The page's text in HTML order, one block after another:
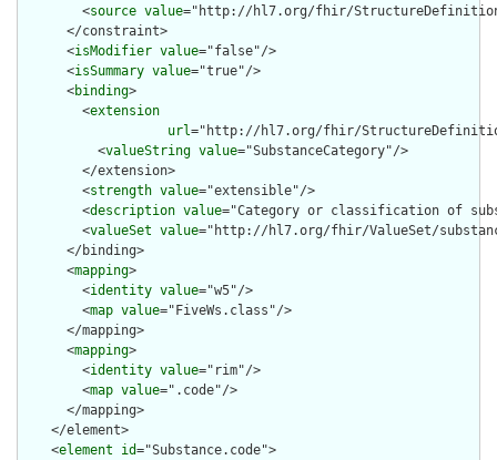
        <
source value="http://hl7.org/fhir/
      </constraint>
      <
isModifier value="false"/>
      <
isSummary value="true"/>
      <
binding>
        <
extension
url="http://hl7.org/fhir/
          <
valueString value="SubstanceCategory"/>
        </extension>
        <
strength value="extensible"/>
        <
description value="Category or classification of
        <
valueSet value="http://hl7.org/fhir/ValueSet/
      </binding>
      <
mapping>
        <
identity value="w5"/>
        <
map value="FiveWs.class"/>
      </mapping>
      <
mapping>
        <
identity value="rim"/>
        <
map value=".code"/>
      </mapping>
    </element>
    <
element id="Substance.code">